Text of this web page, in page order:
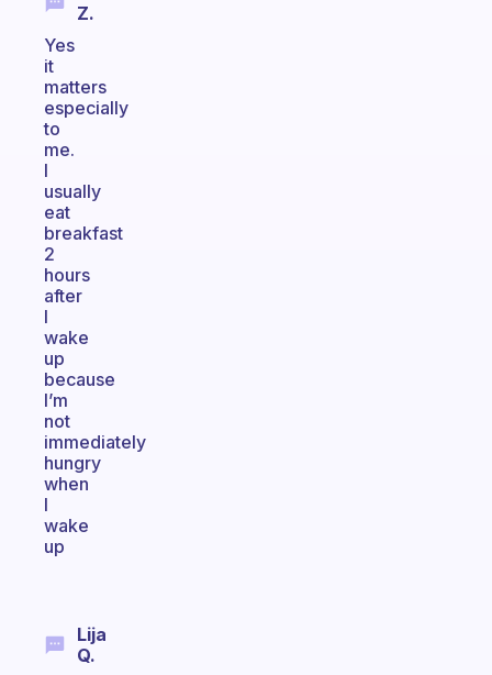
Z.
Yes
it
matters
especially
to
me.
I
usually
eat
breakfast
2
hours
after
I
wake
up
because
I’m
not
immediately
hungry
when
I
wake
up
Lija
Q.